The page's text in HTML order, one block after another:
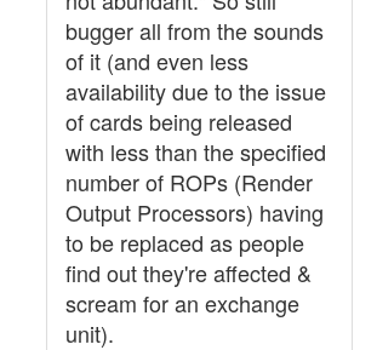
bugger all from the sounds
of it (and even less
availability due to the issue
of cards being released
with less than the specified
number of ROPs (Render
Output Processors) having
to be replaced as people
find out they're affected &
scream for an exchange
unit).